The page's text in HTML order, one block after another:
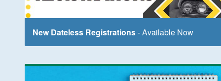
New Dateless Registrations- Available Now